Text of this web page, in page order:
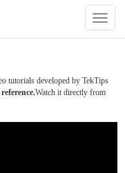
tutorials developed by TekTips
Watch it directly from